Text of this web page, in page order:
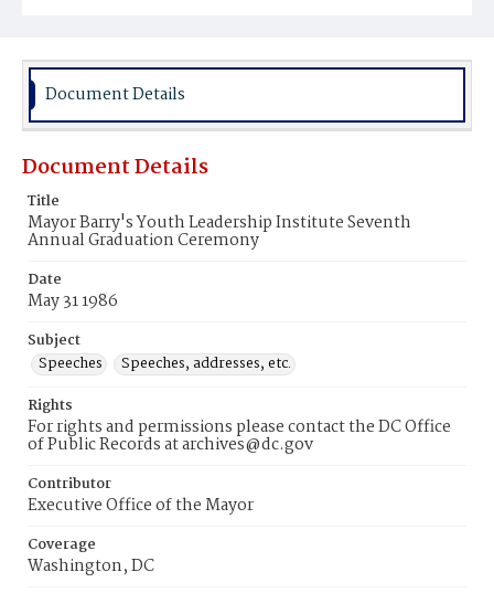
Document Details
Document Details
Title
Mayor Barry's Youth Leadership Institute Seventh
Annual Graduation Ceremony
Date
May 31 1986
Subject
Speeches
Speeches, addresses, etc.
Rights
For rights and permissions please contact the DC Office
of Public Records at archives@dc.gov
Contributor
Executive Office of the Mayor
Coverage
Washington, DC